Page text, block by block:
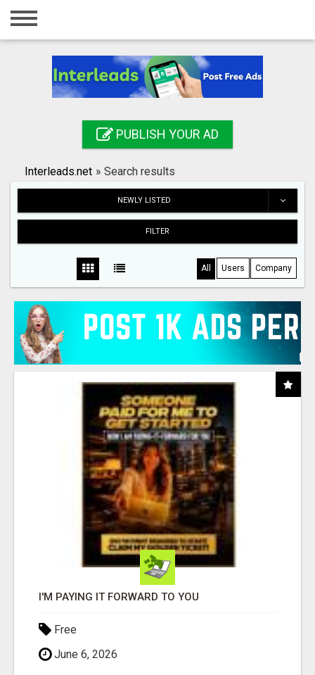
Home
Registration
Search
PUBLISH YOUR AD
Interleads.net » Search results
NEWLY LISTED
FILTER
All Users Company
I'M PAYING IT FORWARD TO YOU
Free
June 6, 2026